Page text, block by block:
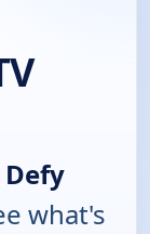
Defy
what's